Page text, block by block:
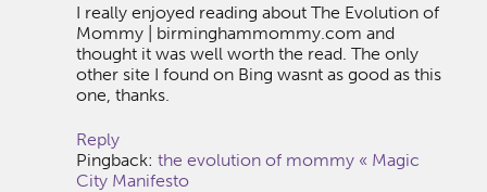
I really enjoyed reading about The Evolution of
Mommy | birminghammommy.com and
thought it was well worth the read. The only
other site I found on Bing wasnt as good as this
one, thanks.
Reply
Pingback: the evolution of mommy « Magic
City Manifesto